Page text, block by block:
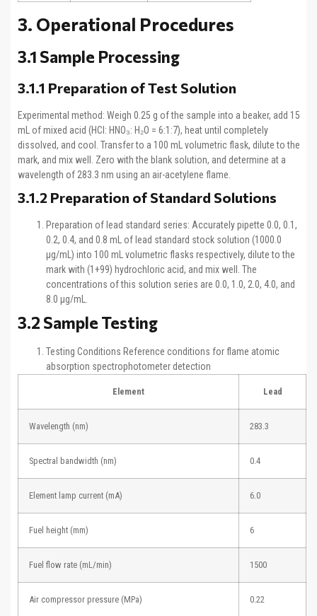
3. Operational Procedures
3.1 Sample Processing
3.1.1 Preparation of Test Solution
Experimental method: Weigh 0.25 g of the sample into a beaker, add 15
mL of mixed acid (HCl: HNO₃: H₂O = 6:1:7), heat until completely
dissolved, and cool. Transfer to a 100 mL volumetric flask, dilute to the
mark, and mix well. Zero with the blank solution, and determine at a
wavelength of 283.3 nm using an air-acetylene flame.
3.1.2 Preparation of Standard Solutions
Preparation of lead standard series: Accurately pipette 0.0, 0.1,
0.2, 0.4, and 0.8 mL of lead standard stock solution (1000.0
μg/mL) into 100 mL volumetric flasks respectively, dilute to the
mark with (1+99) hydrochloric acid, and mix well. The
concentrations of this solution series are 0.0, 1.0, 2.0, 4.0, and
8.0 μg/mL.
3.2 Sample Testing
Testing Conditions Reference conditions for flame atomic
absorption spectrophotometer detection
Element Lead
Wavelength (nm) 283.3
Spectral bandwidth (nm) 0.4
Element lamp current (mA) 6.0
Fuel height (mm) 6
Fuel flow rate (mL/min) 1500
Air compressor pressure (MPa) 0.22